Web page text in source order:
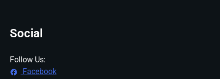
Social
Follow Us:
Facebook